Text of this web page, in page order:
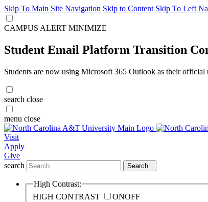
Skip To Main Site Navigation Skip to Content Skip To Left
CAMPUS ALERT MINIMIZE
Student Email Platform Transition
Students are now using Microsoft 365 Outlook as their
search close
menu close
Visit
Apply
Give
search
Search
High Contrast:
HIGH CONTRAST
ONOFF